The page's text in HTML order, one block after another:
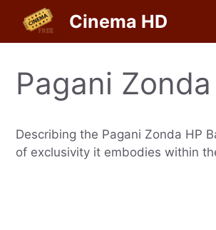
content
Cinema HD
Pagani
Describing the Pagani Zonda HP
of exclusivity it embodies within